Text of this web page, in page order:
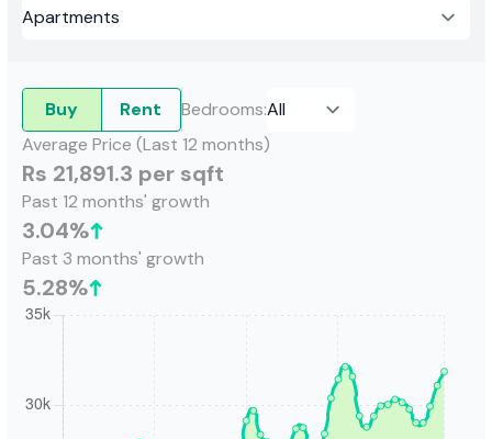
Buy Rent Bedrooms:
Average Price (Last 12 months)
Rs 21,891.3 per sqft
Past 12 months' growth
3.04%
Past 3 months' growth
5.28%